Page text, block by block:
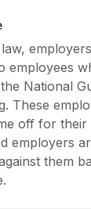
employees
National
These
off for their
employers
them